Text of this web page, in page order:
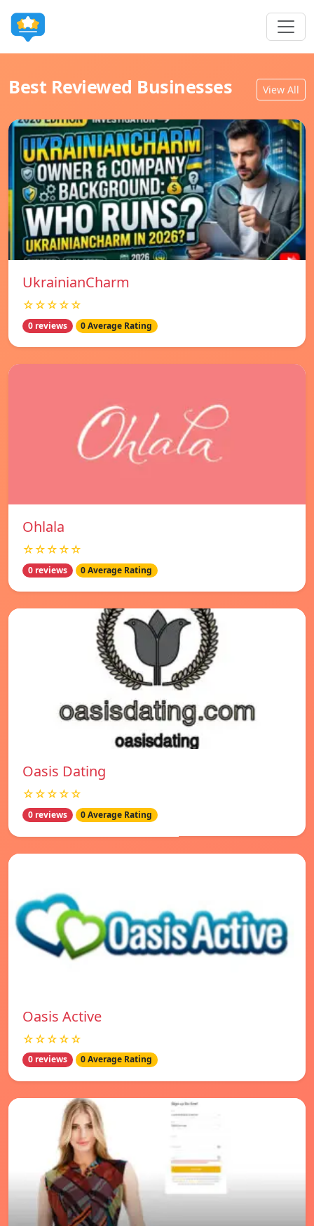
Best Reviewed Businesses View All
UkrainianCharm
☆☆☆☆☆
0 reviews 0 Average Rating
Ohlala
☆☆☆☆☆
0 reviews 0 Average Rating
Oasis Dating
☆☆☆☆☆
0 reviews 0 Average Rating
Oasis Active
☆☆☆☆☆
0 reviews 0 Average Rating